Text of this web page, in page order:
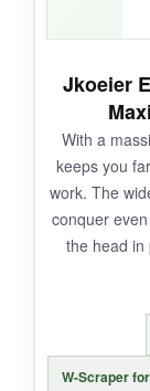
NOT
The
you
splash
you’re
A
those
Jkoeier
With a
keeps you
work. The
conquer
the head in
W-Scraper